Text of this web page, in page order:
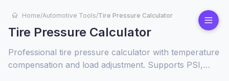
Home/Automotive Tools/Tire Pressure Calculator
Tire Pressure Calculator
Professional tire pressure calculator with temperature
compensation and load adjustment. Supports PSI,